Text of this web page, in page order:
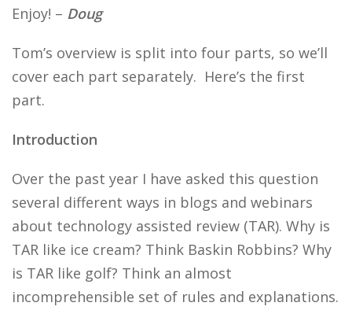
Enjoy! – Doug
Tom’s overview is split into four parts, so we’ll
cover each part separately. Here’s the first
part.
Introduction
Over the past year I have asked this question
several different ways in blogs and webinars
about technology assisted review (TAR). Why is
TAR like ice cream? Think Baskin Robbins? Why
is TAR like golf? Think an almost
incomprehensible set of rules and explanations.